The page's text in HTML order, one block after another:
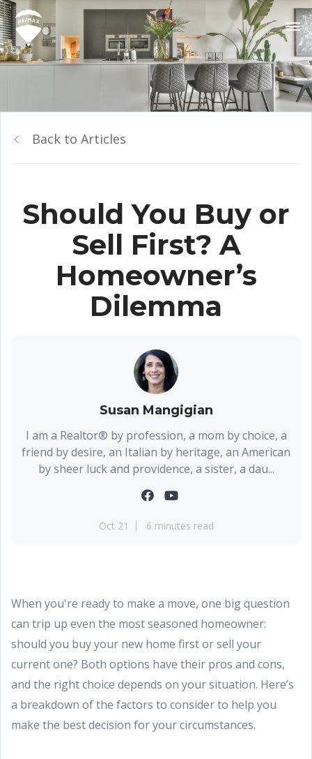
Back to Articles
Should You Buy or
Sell First? A
Homeowner’s
Dilemma
Susan Mangigian
I am a Realtor® by profession, a mom by choice, a
friend by desire, an Italian by heritage, an American
by sheer luck and providence, a sister, a dau...
Oct 21 6 minutes read
When you're ready to make a move, one big question
can trip up even the most seasoned homeowner:
should you buy your new home first or sell your
current one? Both options have their pros and cons,
and the right choice depends on your situation. Here’s
a breakdown of the factors to consider to help you
make the best decision for your circumstances.